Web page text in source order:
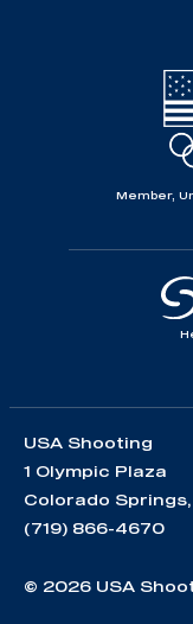
Member,
USA Shooting
1 Olympic Plaza
Colorado
(719) 866-4670
© 2026 USA